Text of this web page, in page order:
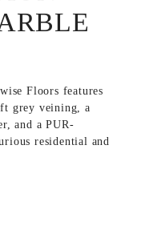
Floors features
grey veining, a
and a PUR-
residential and